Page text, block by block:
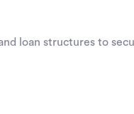
loan structures to